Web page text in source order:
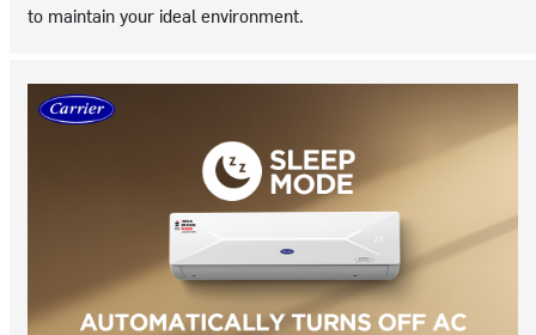
to maintain your ideal environment.